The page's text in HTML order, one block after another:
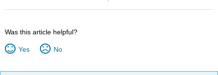
Was this article helpful?
Yes No